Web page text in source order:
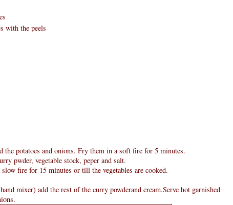
with the peels
the potatoes and onions. Fry them in a soft fire for 5 minutes.
pwder, vegetable stock, peper and salt.
fire for 15 minutes or till the vegetables are cooked.
mixer) add the rest of the curry powderand cream.Serve hot garnished